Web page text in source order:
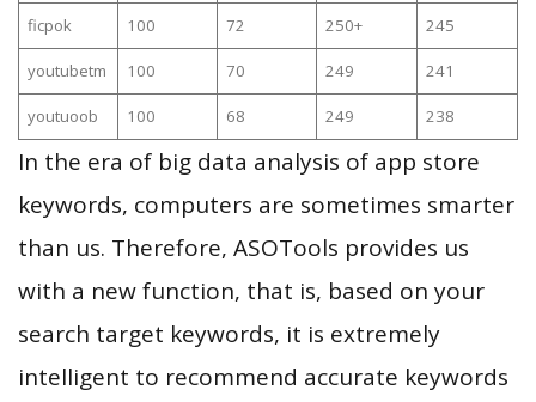
ficpok 100 72 250+ 245
youtubetm 100 70 249 241
youtuoob 100 68 249 238
In the era of big data analysis of app store
keywords, computers are sometimes smarter
than us. Therefore, ASOTools provides us
with a new function, that is, based on your
search target keywords, it is extremely
intelligent to recommend accurate keywords